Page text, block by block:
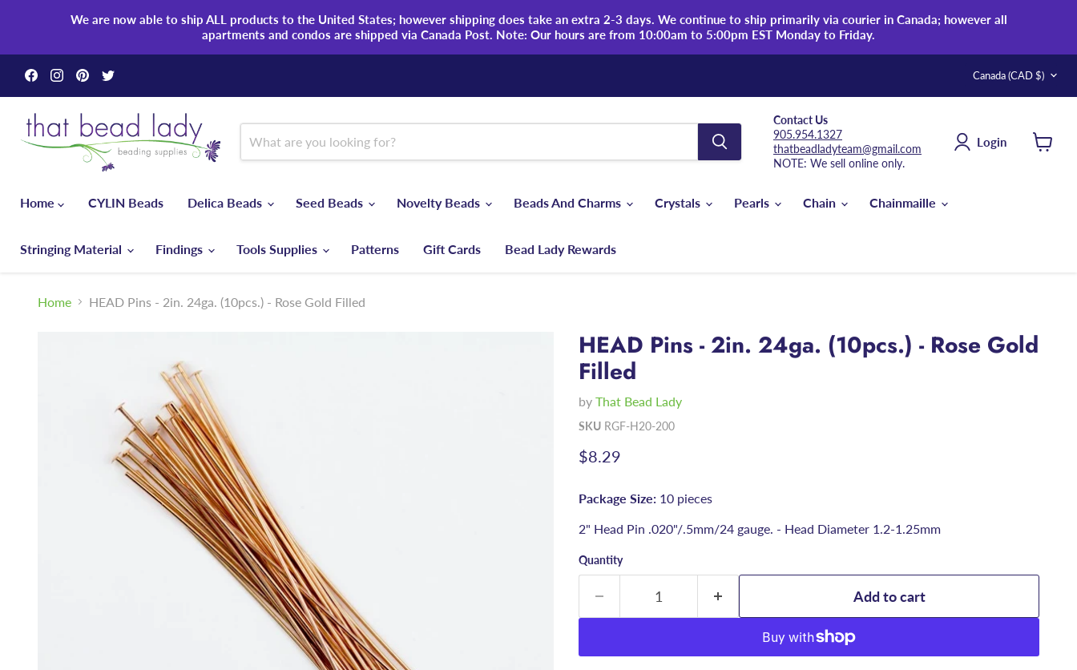
We are now able to ship ALL products to the United States; however shipping does take an extra 2-3 days. We continue to ship primarily via courier in Canada; however all
apartments and condos are shipped via Canada Post. Note: Our hours are from 10:00am to 5:00pm EST Monday to Friday.
Find
us
on
Facebook
Find
us
on
Instagram
Find
us
on
Pinterest
on
Twitter
Country
Canada (CAD $)
Contact Us
905.954.1327
thatbeadladyteam@gmail.com
NOTE: We sell online only.
Login
Home
CYLIN Beads Delica Beads Seed Beads Novelty Beads Beads And Charms Crystals Pearls Chain Chainmaille
Stringing Material Findings Tools Supplies Patterns Gift Cards Bead Lady Rewards
Home HEAD Pins - 2in. 24ga. (10pcs.) - Rose Gold Filled
HEAD Pins - 2in. 24ga. (10pcs.) - Rose Gold
Filled
by That Bead Lady
SKU RGF-H20-200
Current price
$8.29
Package Size: 10 pieces
2" Head Pin .020"/.5mm/24 gauge. - Head Diameter 1.2-1.25mm
Quantity
Add to cart